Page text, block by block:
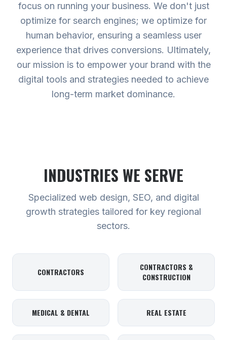
focus on running your business. We don't just
optimize for search engines; we optimize for
human behavior, ensuring a seamless user
experience that drives conversions. Ultimately,
our mission is to empower your brand with the
digital tools and strategies needed to achieve
long-term market dominance.
INDUSTRIES WE SERVE
Specialized web design, SEO, and digital
growth strategies tailored for key regional
sectors.
CONTRACTORS
CONTRACTORS &
CONSTRUCTION
MEDICAL & DENTAL REAL ESTATE